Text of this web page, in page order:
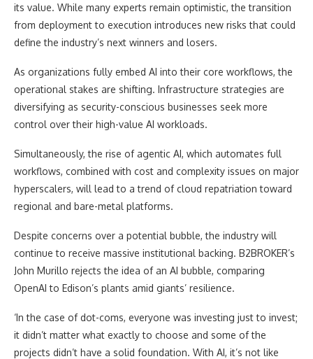
its value. While many experts remain optimistic, the transition
from deployment to execution introduces new risks that could
define the industry’s next winners and losers.
As organizations fully embed AI into their core workflows, the
operational stakes are shifting. Infrastructure strategies are
diversifying as security-conscious businesses seek more
control over their high-value AI workloads.
Simultaneously, the rise of agentic AI, which automates full
workflows, combined with cost and complexity issues on major
hyperscalers, will lead to a trend of cloud repatriation toward
regional and bare-metal platforms.
Despite concerns over a potential bubble, the industry will
continue to receive massive institutional backing. B2BROKER’s
John Murillo rejects the idea of an AI bubble, comparing
OpenAI to Edison’s plants amid giants’ resilience.
‘In the case of dot-coms, everyone was investing just to invest;
it didn’t matter what exactly to choose and some of the
projects didn’t have a solid foundation. With AI, it’s not like